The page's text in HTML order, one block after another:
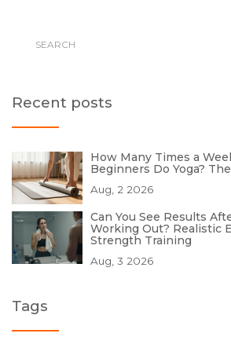
Recent posts
How Many Times a
Beginners Do Yoga?
Aug, 2 2026
Can You See Results
Working Out? Realistic
Strength Training
Aug, 3 2026
Tags